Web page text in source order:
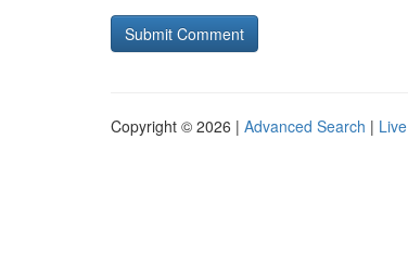
Copyright © 2026 | Advanced Search | Live